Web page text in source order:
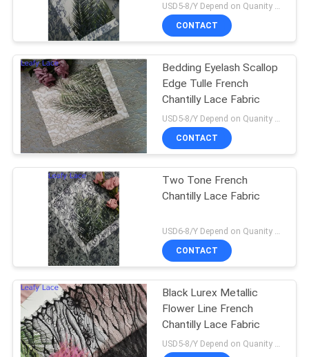
SITEMAP
PRIVACY
POLICY
USD5-8/Y Depend on Quanity MOQ:10yards
CONTACT
Bedding Eyelash Scallop
Edge Tulle French
Chantilly Lace Fabric
USD5-8/Y Depend on Quanity MOQ:10yards
CONTACT
Two Tone French
Chantilly Lace Fabric
CONTACT
Black Lurex Metallic
Flower Line French
Chantilly Lace Fabric